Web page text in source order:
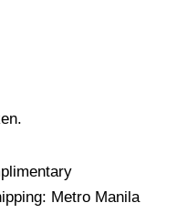
Metro Manila